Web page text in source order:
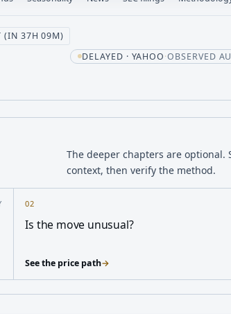
(IN 37H 09M)
DELAYED · YAHOO·OBSERVED
The deeper chapters are
context, then verify the method.
02
Is the move unusual?
See the price path→